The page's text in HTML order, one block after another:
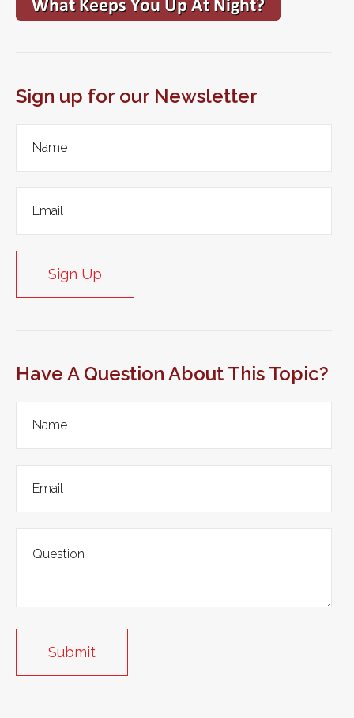
Sign up for our Newsletter
Sign Up
Have A Question About This Topic?